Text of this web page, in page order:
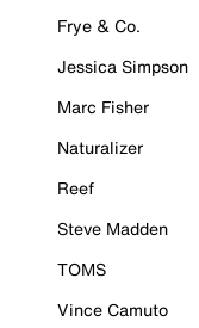
Frye & Co.
Jessica Simpson
Marc Fisher
Naturalizer
Reef
Steve Madden
TOMS
Vince Camuto